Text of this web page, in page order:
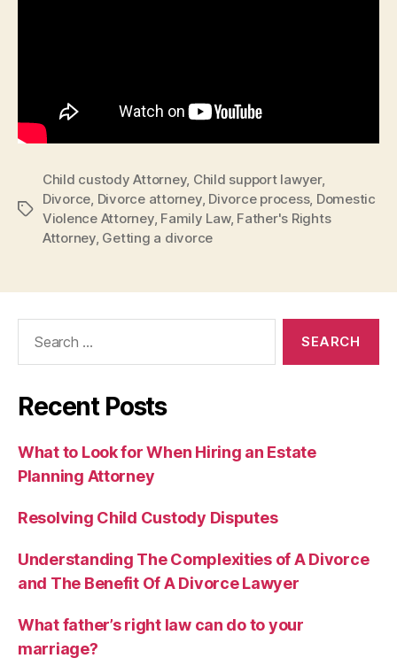
Tags
Child custody Attorney, Child support lawyer,
Divorce Divorce attorney, Divorce process, Domestic
Violence Attorney, Family Law, Father's Rights
Attorney, Getting a divorce
Recent Posts
What to Look for When Hiring an Estate
Planning Attorney
Resolving Child Custody Disputes
Understanding The Complexities of A Divorce
and The Benefit Of A Divorce Lawyer
What father’s right law can do to your
marriage?